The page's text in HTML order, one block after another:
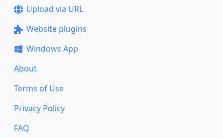
Upload via URL
Website plugins
Windows App
About
Terms of Use
Privacy Policy
FAQ